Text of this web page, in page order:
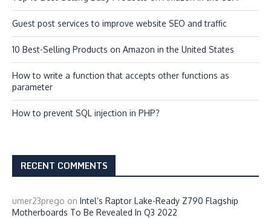
Guest post services to improve website SEO and traffic
10 Best-Selling Products on Amazon in the United States
How to write a function that accepts other functions as
parameter
How to prevent SQL injection in PHP?
RECENT COMMENTS
umer23prego on Intel’s Raptor Lake-Ready Z790 Flagship
Motherboards To Be Revealed In Q3 2022